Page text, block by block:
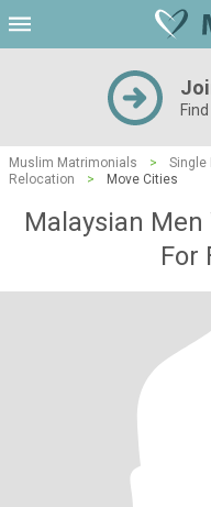
Muslim Matrimonials > Single
Relocation
> Move Cities
Malaysian
For